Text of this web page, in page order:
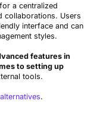
a centralized
collaborations. Users
interface and can
styles.
features in
to setting up
tools.
.